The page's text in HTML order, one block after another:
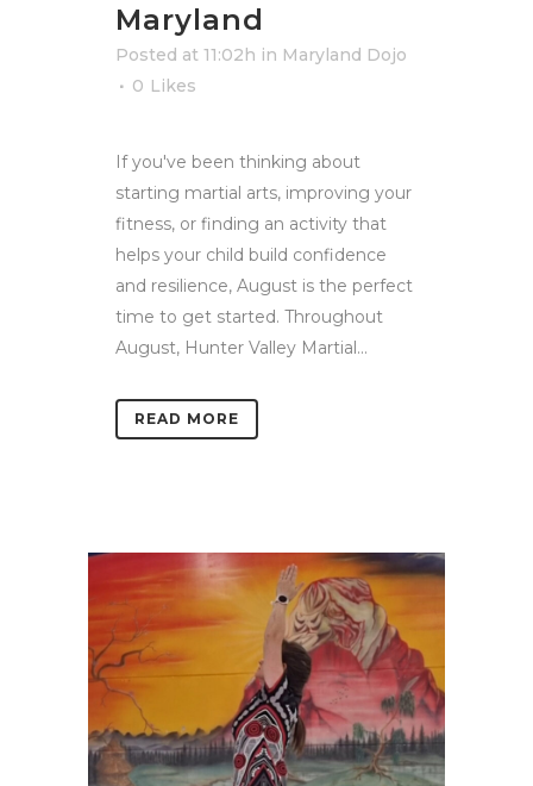
Maryland
Posted at 11:02h in Maryland Dojo
0 Likes
If you've been thinking about
starting martial arts, improving your
fitness, or finding an activity that
helps your child build confidence
and resilience, August is the perfect
time to get started. Throughout
August, Hunter Valley Martial...
READ MORE